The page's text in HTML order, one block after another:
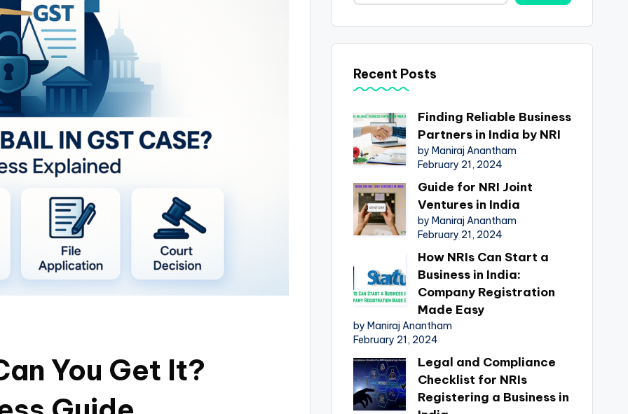
You Get It?
Recent Posts
Finding Reliable Business
Partners in India by NRI
by Maniraj Anantham
February 21, 2024
Guide for NRI Joint
Ventures in India
by Maniraj Anantham
February 21, 2024
How NRIs Can Start a
Business in India:
Company Registration
Made Easy
by Maniraj Anantham
February 21, 2024
Legal and Compliance
Checklist for NRIs
Registering a Business in